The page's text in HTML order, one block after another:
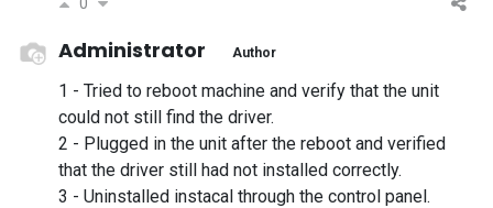
0
Administrator Author
1 - Tried to reboot machine and verify that the unit
could not still find the driver.
2 - Plugged in the unit after the reboot and verified
that the driver still had not installed correctly.
3 - Uninstalled instacal through the control panel.